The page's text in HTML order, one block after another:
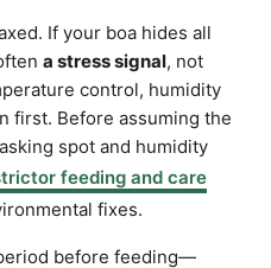
If your boa hides all
a stress signal, not
control, humidity
first. Before assuming the
spot and humidity
feeding and care
fixes.
before feeding—